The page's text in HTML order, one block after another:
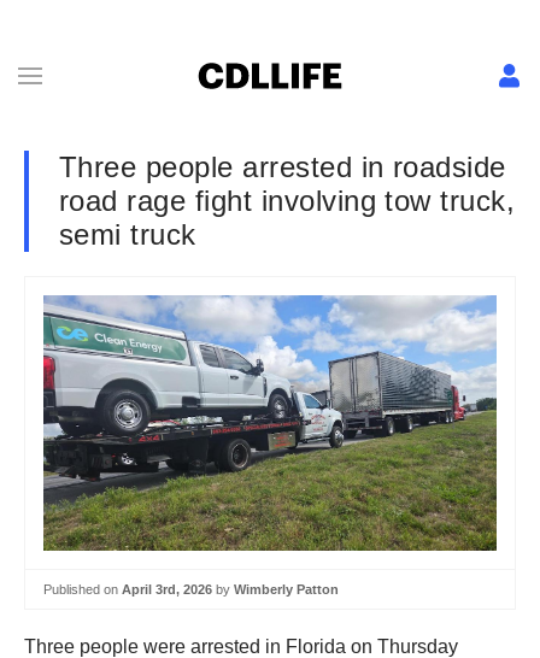
Three people arrested in roadside
road rage fight involving tow truck,
semi truck
Published on April 3rd, 2026 by Wimberly Patton
Three people were arrested in Florida on Thursday